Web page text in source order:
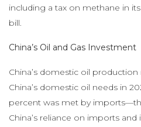
including a tax on methane in
bill.
China’s Oil and Gas Investment
China’s domestic oil
China’s domestic oil needs in
percent was met by
China’s reliance on imports